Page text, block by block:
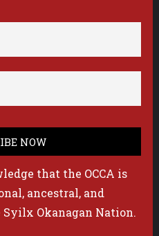
that the OCCA is
ancestral, and
Okanagan Nation.